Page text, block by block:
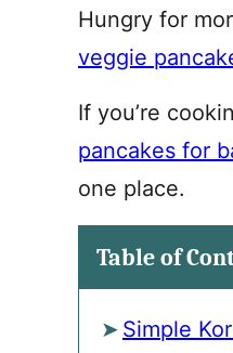
Hungry for
veggie
If you’re
pancakes for
one place.
Table of
Simple